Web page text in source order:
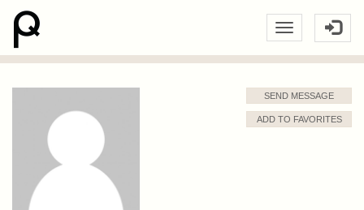
SEND MESSAGE
ADD TO FAVORITES